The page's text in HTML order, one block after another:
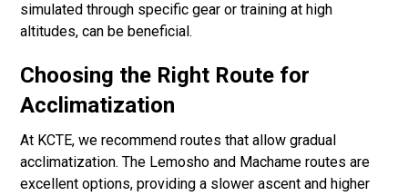
simulated through specific gear or training at high
altitudes, can be beneficial.
Choosing the Right Route for
Acclimatization
At KCTE, we recommend routes that allow gradual
acclimatization. The Lemosho and Machame routes are
excellent options, providing a slower ascent and higher